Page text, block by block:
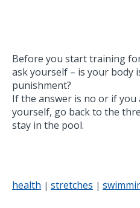
Before you start training
ask yourself – is your body
punishment?
If the answer is no or if you
yourself, go back to the
stay in the pool.
health | stretches |